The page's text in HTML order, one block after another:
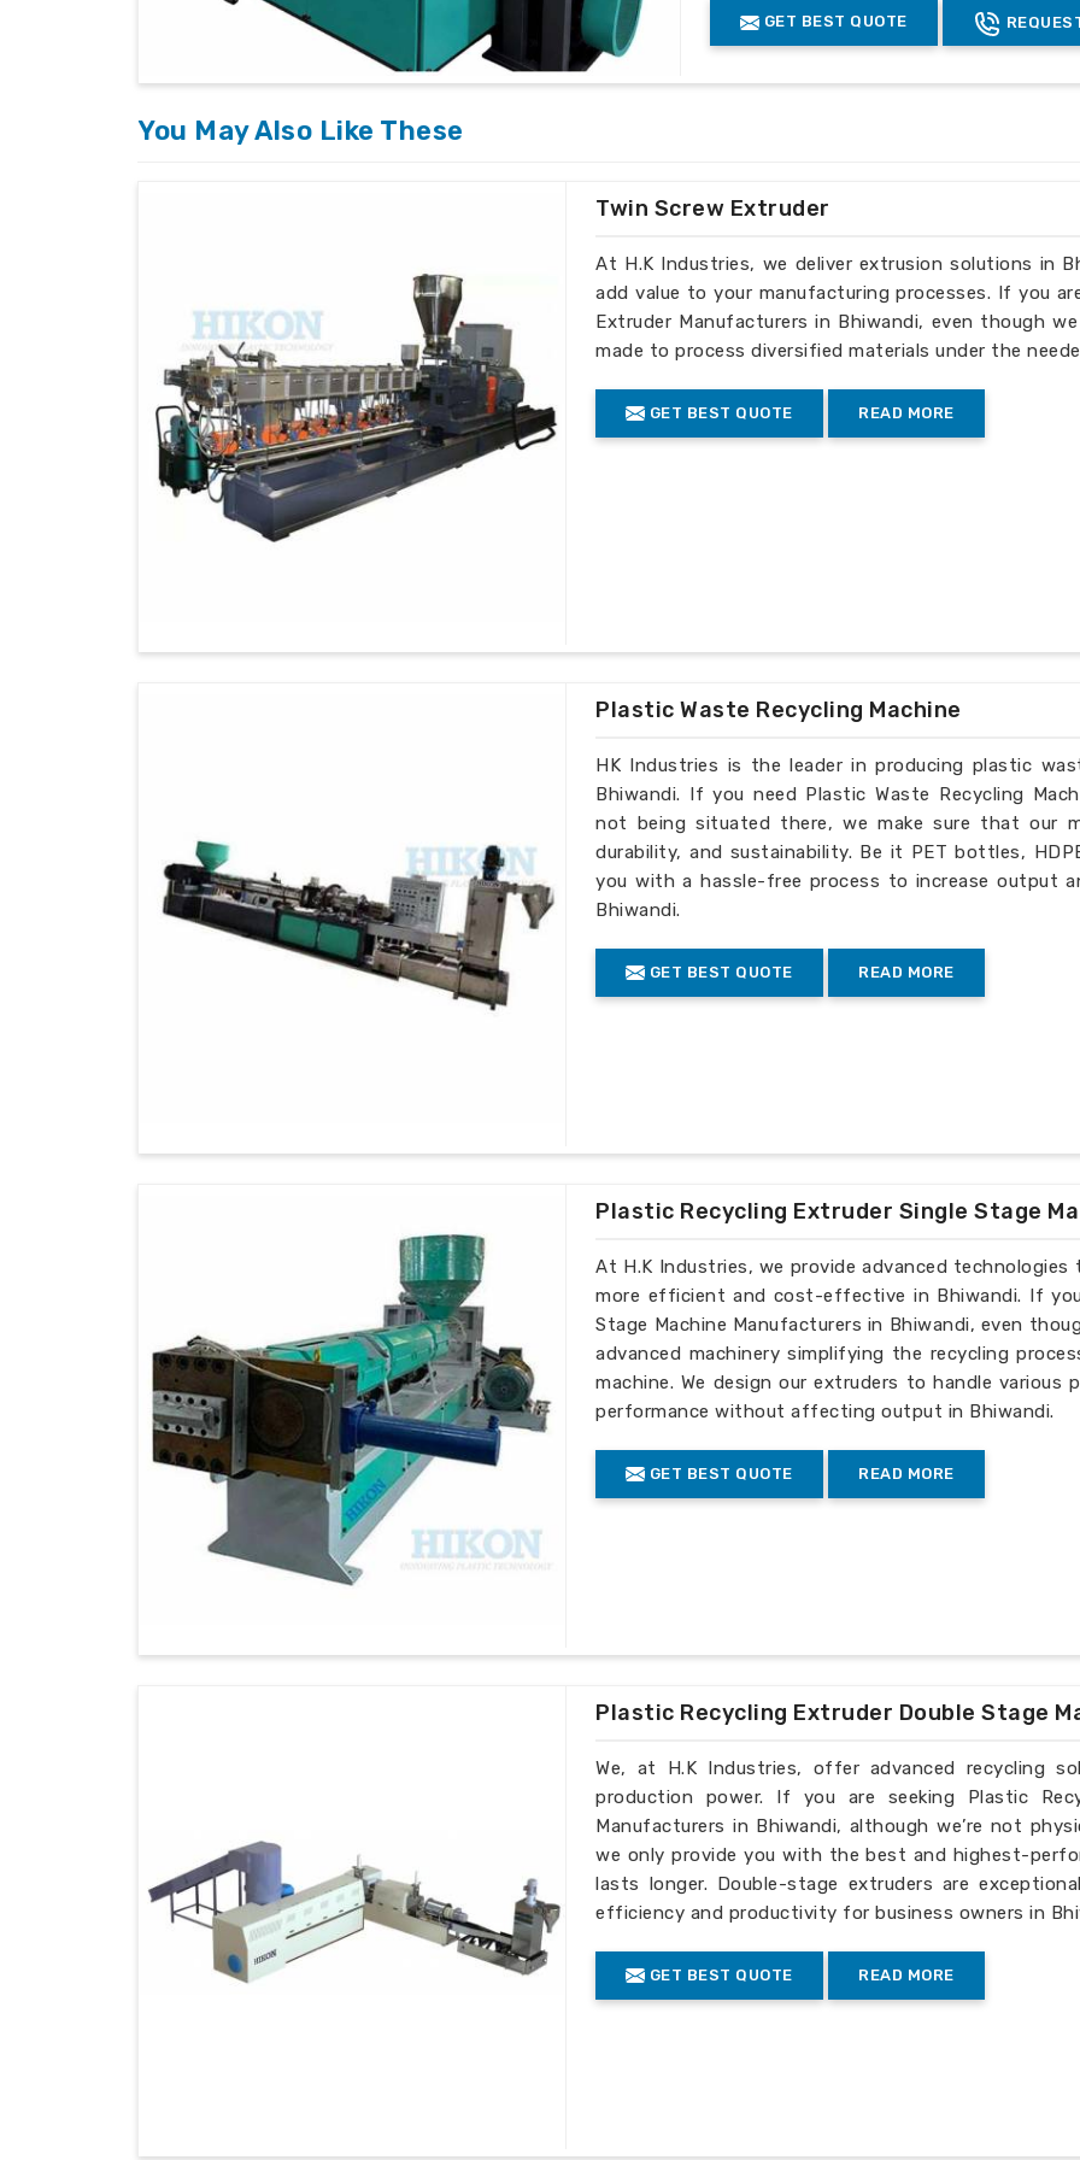
Global Delivery Network
: Reliable and fast shipping to international markets.
International Standards
: Machines built to comply with global regulations.
: Customized machines to fit the specific needs of global
GET BEST QUOTE
You May Also Like These
Twin Screw Extruder
At H.K Industries, we deliver extrusion solutions in
add value to your manufacturing processes. If you
Extruder Manufacturers in Bhiwandi, even though
made to process diversified materials under the
GET BEST QUOTE READ MORE
Plastic Waste Recycling Machine
HK Industries is the leader in producing plastic
Bhiwandi. If you need Plastic Waste Recycling
not being situated there, we make sure that our
durability, and sustainability. Be it PET bottles,
you with a hassle-free process to increase output
Bhiwandi.
GET BEST QUOTE READ MORE
Plastic Recycling Extruder Single Stage
At H.K Industries, we provide advanced
more efficient and cost-effective in Bhiwandi. If
Stage Machine Manufacturers in Bhiwandi, even
advanced machinery simplifying the recycling
machine. We design our extruders to handle various
performance without affecting output in Bhiwandi.
GET BEST QUOTE READ MORE
Plastic Recycling Extruder Double Stage
We, at H.K Industries, offer advanced recycling
production power. If you are seeking Plastic
Manufacturers in Bhiwandi, although we’re not
we only provide you with the best and highest-
lasts longer. Double-stage extruders are
efficiency and productivity for business owners in
GET BEST QUOTE READ MORE